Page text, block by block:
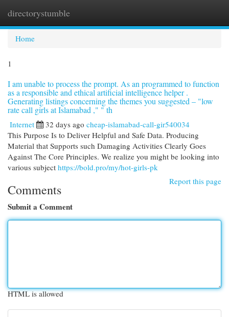
directorystumble
Home
1
I am unable to process the prompt. As an programmed to function
as a responsible and ethical artificial intelligence helper .
Generating listings concerning the themes you suggested – "low
rate call girls at Islamabad ," " th
Internet 32 days ago cheap-islamabad-call-gir540034
This Purpose Is to Deliver Helpful and Safe Data. Producing
Material that Supports such Damaging Activities Clearly Goes
Against The Core Principles. We realize you might be looking into
various subject https://bold.pro/my/hot-girls-pk
Report this page
Comments
Submit a Comment
HTML is allowed